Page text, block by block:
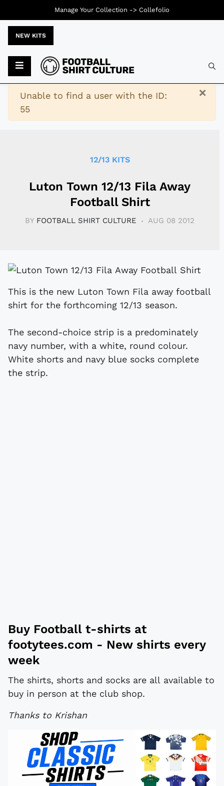
NEW KITS
×
Warning
Unable to find a user with the ID:
55
12/13 KITS
Luton Town 12/13 Fila Away
Football Shirt
BY FOOTBALL SHIRT CULTURE AUG 08 2012
This is the new Luton Town Fila away football
shirt for the forthcoming 12/13 season.
The second-choice strip is a predominately
navy number, with a white, round colour.
White shorts and navy blue socks complete
the strip.
Buy Football t-shirts at
footytees.com - New shirts every
week
The shirts, shorts and socks are all available to
buy in person at the club shop.
Thanks to Krishan
Manage Your Collection -> Collefolio